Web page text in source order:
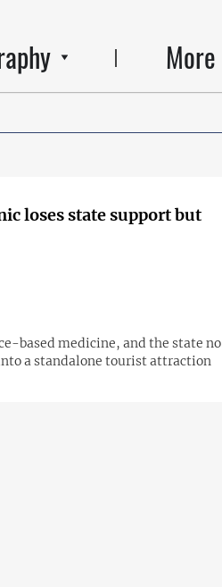
More
loses state support but
based medicine, and the state no
a standalone tourist attraction